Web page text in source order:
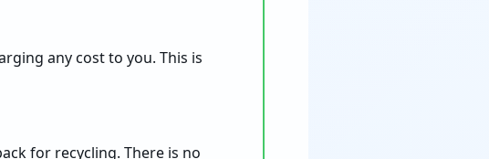
any cost to you. This is
for recycling. There is no